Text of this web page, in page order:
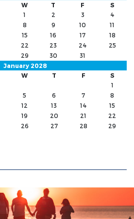
W T F
S
1
2 3
4
8 9 10
11
15 16 17
18
22 23 24
25
29 30
31
January 2028
W T F
S
1
5 6 7
8
12 13 14
15
19 20 21
22
26 27 28
29